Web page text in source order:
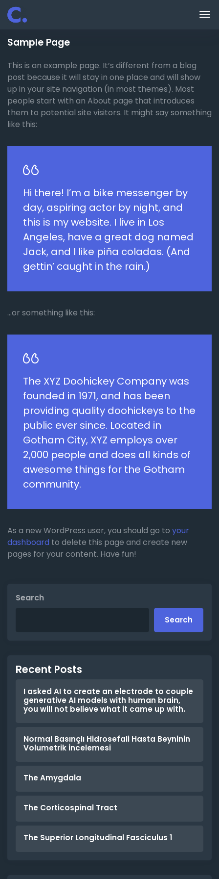
Skip to main content
Search
Search
Recent Posts
I asked AI to create an electrode to couple
generative AI models with human brain,
you will not believe what it came up with.
Normal Basınçlı Hidrosefali Hasta Beyninin
Volumetrik İncelemesi
The Amygdala
The Corticospinal Tract
The Superior Longitudinal Fasciculus 1
Sample Page
This is an example page. It’s different from a blog
post because it will stay in one place and will show
up in your site navigation (in most themes). Most
people start with an About page that introduces
them to potential site visitors. It might say something
like this:
Hi there! I’m a bike messenger by
day, aspiring actor by night, and
this is my website. I live in Los
Angeles, have a great dog named
Jack, and I like piña coladas. (And
gettin’ caught in the rain.)
…or something like this:
The XYZ Doohickey Company was
founded in 1971, and has been
providing quality doohickeys to the
public ever since. Located in
Gotham City, XYZ employs over
2,000 people and does all kinds of
awesome things for the Gotham
community.
As a new WordPress user, you should go to your
dashboard to delete this page and create new
pages for your content. Have fun!